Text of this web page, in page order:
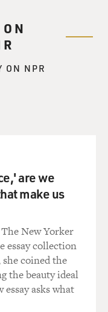
ON NPR
are we
make us
New Yorker
essay collection
coined the
the beauty ideal
asks what